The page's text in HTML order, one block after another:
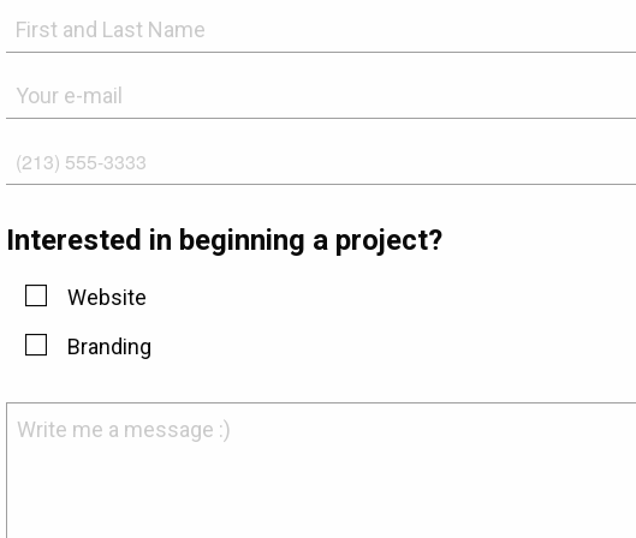
Interested in beginning a project?
Website
Branding